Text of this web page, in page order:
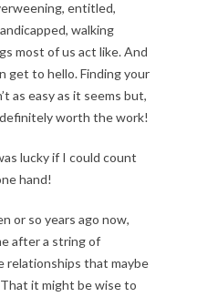
entitled,
walking
most of us act like. And
get to hello. Finding your
as easy as it seems but,
worth the work!
lucky if I could count
hand!
or so years ago now,
after a string of
relationships that maybe
it might be wise to